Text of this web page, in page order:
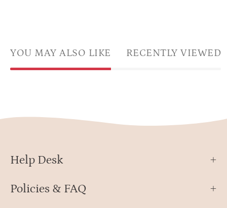
YOU MAY ALSO LIKE RECENTLY VIEWED
Help Desk
Policies & FAQ